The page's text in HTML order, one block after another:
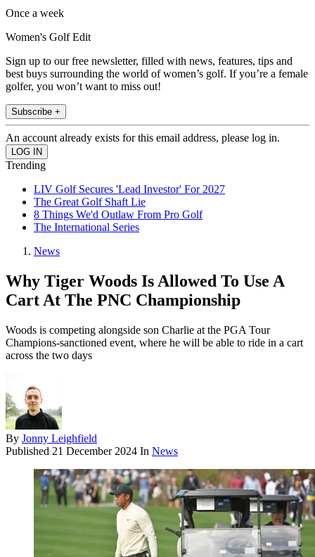
Once a week
Women's Golf Edit
Sign up to our free newsletter, filled with news, features, tips and
best buys surrounding the world of women’s golf. If you’re a female
golfer, you won’t want to miss out!
Subscribe +
An account already exists for this email address, please log in.
Trending
LIV Golf Secures 'Lead Investor' For 2027
The Great Golf Shaft Lie
8 Things We'd Outlaw From Pro Golf
The International Series
News
Why Tiger Woods Is Allowed To Use A
Cart At The PNC Championship
Woods is competing alongside son Charlie at the PGA Tour
Champions-sanctioned event, where he will be able to ride in a cart
across the two days
By Jonny Leighfield
Published 21 December 2024 In News